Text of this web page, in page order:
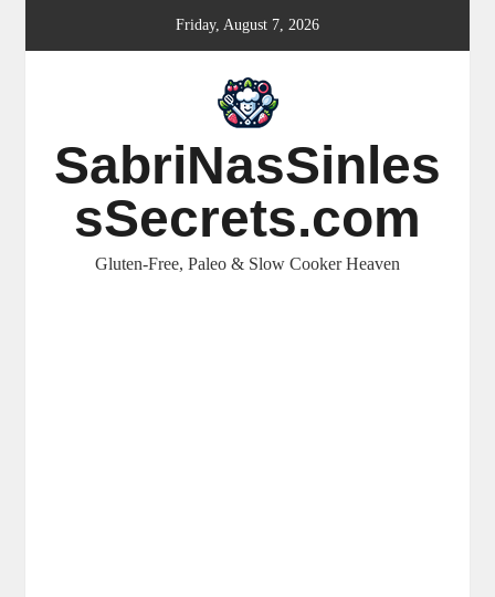
Friday, August 7, 2026
SabriNasSinles
sSecrets.com
Gluten-Free, Paleo & Slow Cooker Heaven